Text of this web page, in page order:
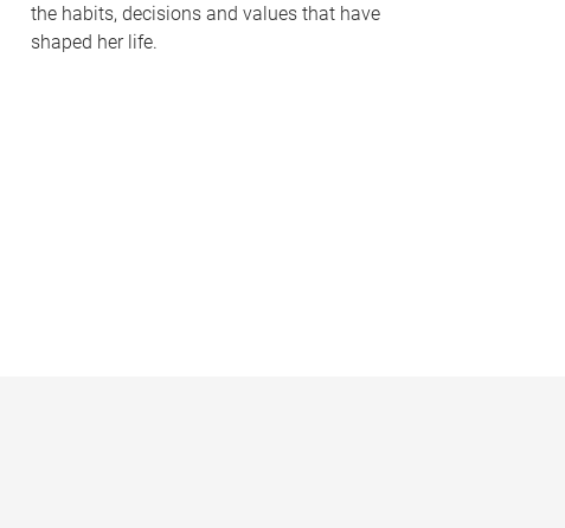
the habits, decisions and values that have
shaped her life.